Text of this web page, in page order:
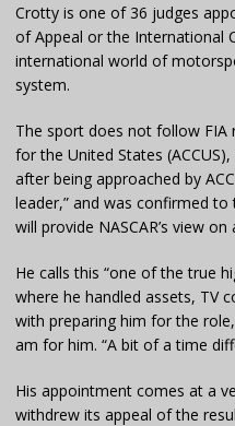
Crotty is one of 36 judges
of Appeal or the International
international world of
system.
The sport does not follow
for the United States
after being approached by
leader,” and was confirmed
will provide NASCAR’s view
He calls this “one of the true
where he handled assets, TV
with preparing him for the
am for him. “A bit of a time
His appointment comes at a
withdrew its appeal of the